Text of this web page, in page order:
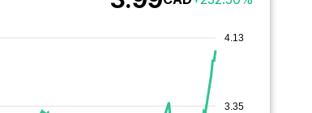
4.13
3.35